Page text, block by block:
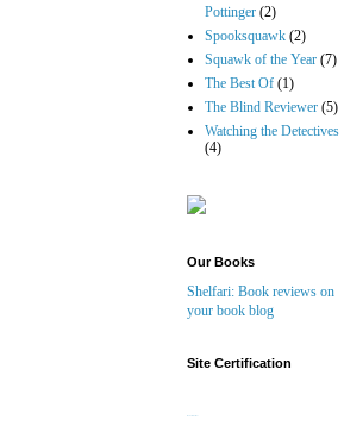
Pottinger (2)
Spooksquawk (2)
Squawk of the Year (7)
The Best Of (1)
The Blind Reviewer (5)
Watching the Detectives
(4)
Our Books
Shelfari: Book reviews on
your book blog
Site Certification